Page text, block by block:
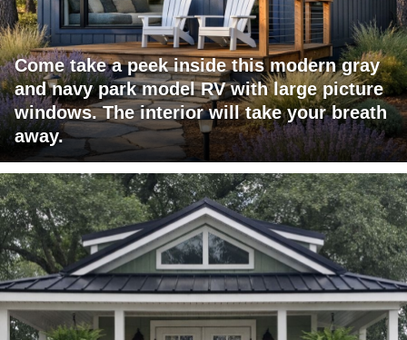
Come take a peek inside this modern gray
and navy park model RV with large picture
windows. The interior will take your breath
away.